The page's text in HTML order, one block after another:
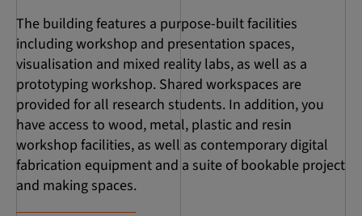
The building features a purpose-built facilities
including workshop and presentation spaces,
visualisation and mixed reality labs, as well as a
prototyping workshop. Shared workspaces are
provided for all research students. In addition, you
have access to wood, metal, plastic and resin
workshop facilities, as well as contemporary digital
fabrication equipment and a suite of bookable project
and making spaces.